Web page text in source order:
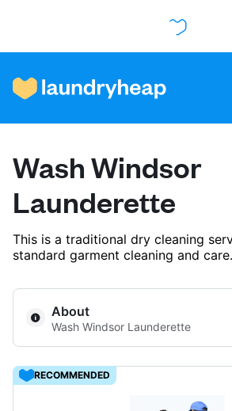
How it works
Prices & Services
About us
For business
Log in
Wash Windsor
Launderette
This is a traditional dry cleaning
standard garment cleaning and care.
About
Wash Windsor Launderette
RECOMMENDED